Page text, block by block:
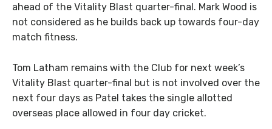
ahead of the Vitality Blast quarter-final. Mark Wood is
not considered as he builds back up towards four-day
match fitness.
Tom Latham remains with the Club for next week’s
Vitality Blast quarter-final but is not involved over the
next four days as Patel takes the single allotted
overseas place allowed in four day cricket.